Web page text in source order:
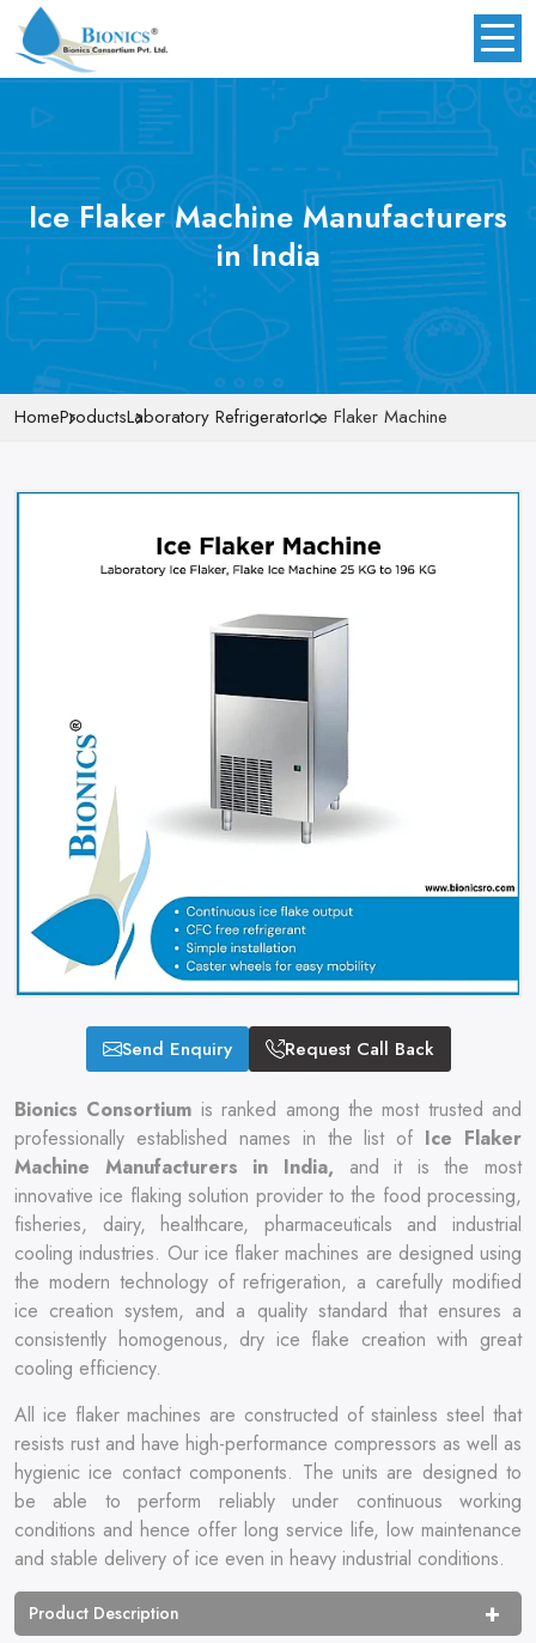
Ice Flaker Machine Manufacturers
in India
HomeProductsLaboratory RefrigeratorIce Flaker Machine
Send Enquiry Request Call Back
Bionics Consortium is ranked among the most trusted and
professionally established names in the list of Ice Flaker
Machine Manufacturers in India, and it is the most
innovative ice flaking solution provider to the food processing,
fisheries, dairy, healthcare, pharmaceuticals and industrial
cooling industries. Our ice flaker machines are designed using
the modern technology of refrigeration, a carefully modified
ice creation system, and a quality standard that ensures a
consistently homogenous, dry ice flake creation with great
cooling efficiency.
All ice flaker machines are constructed of stainless steel that
resists rust and have high-performance compressors as well as
hygienic ice contact components. The units are designed to
be able to perform reliably under continuous working
conditions and hence offer long service life, low maintenance
and stable delivery of ice even in heavy industrial conditions.
Product Description